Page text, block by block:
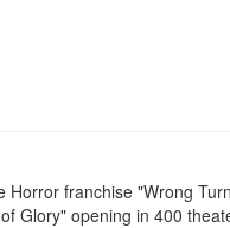
franchise "Wrong
Glory" opening in 400